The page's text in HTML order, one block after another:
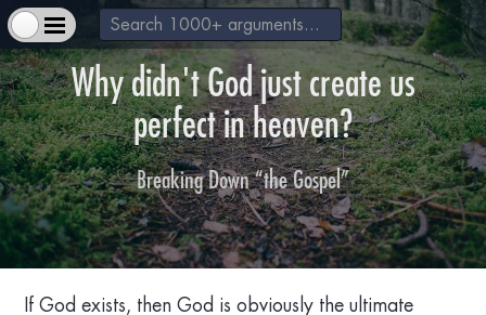
About Us & How to Help
Why didn't God just create us
perfect in heaven?
Breaking Down “the Gospel”
If God exists, then God is obviously the ultimate